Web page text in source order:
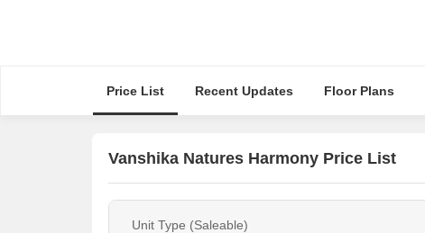
Price List Recent Updates Floor Plans
Vanshika Natures Harmony Price List
Unit Type (Saleable)